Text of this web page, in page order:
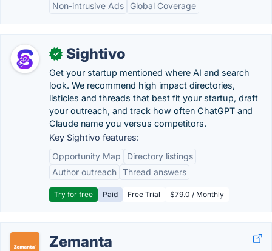
Non-intrusive Ads
Global Coverage
✓ Sightivo
Get your startup mentioned where AI and search
look. We recommend high impact directories,
listicles and threads that best fit your startup, draft
your outreach, and track how often ChatGPT and
Claude name you versus competitors.
Key Sightivo features:
Opportunity Map
Directory listings
Author outreach Thread answers
Try for free Paid Free Trial $79.0 / Monthly
Zemanta